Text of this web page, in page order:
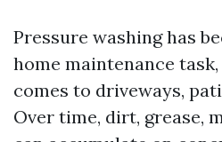
Pressure washing has
home maintenance
comes to driveways,
Over time, dirt, grease,